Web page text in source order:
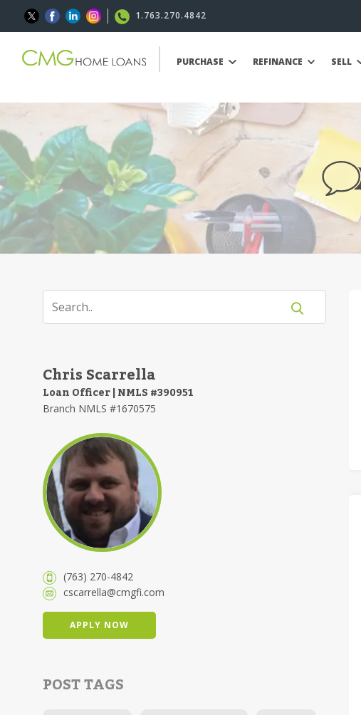
1.763.270.4842
PURCHASE REFINANCE SELL
Chris Scarrella
Loan Officer | NMLS #390951
Branch NMLS #1670575
(763) 270-4842
cscarrella@cmgfi.com
APPLY NOW
POST TAGS